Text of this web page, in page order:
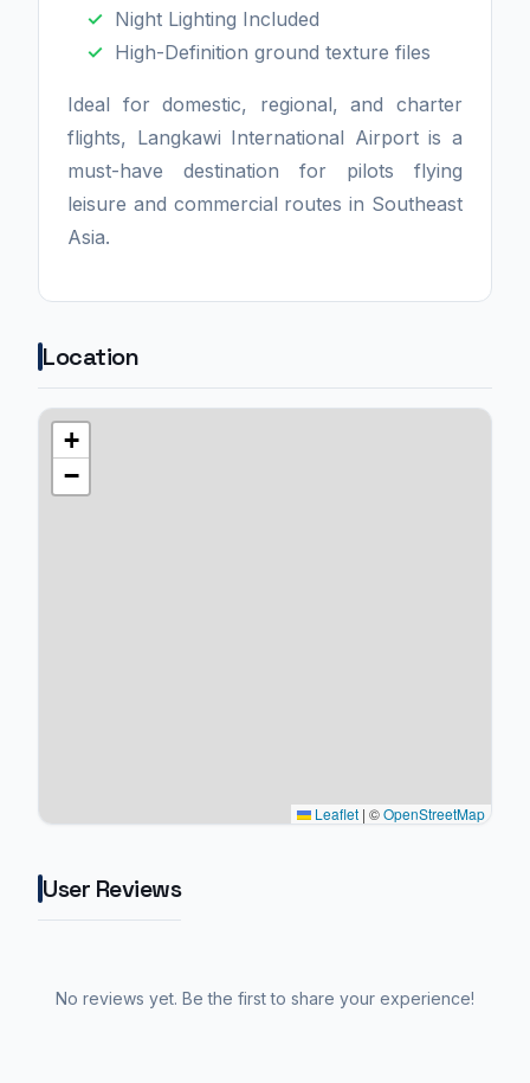
Night Lighting Included
High-Definition ground texture files
Ideal for domestic, regional, and charter
flights, Langkawi International Airport is a
must-have destination for pilots flying
leisure and commercial routes in Southeast
Asia.
Location
+
−
Leaflet | ©OpenStreetMap
User Reviews
No reviews yet. Be the first to share your experience!